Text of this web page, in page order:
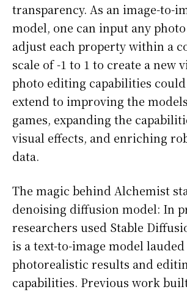
transparency. As an image-to-
model, one can input any
adjust each property within a
scale of -1 to 1 to create a new
photo editing capabilities
extend to improving the
games, expanding the
visual effects, and enriching
data.
The magic behind Alchemist
denoising diffusion model: In
researchers used Stable
is a text-to-image model
photorealistic results and
capabilities. Previous work